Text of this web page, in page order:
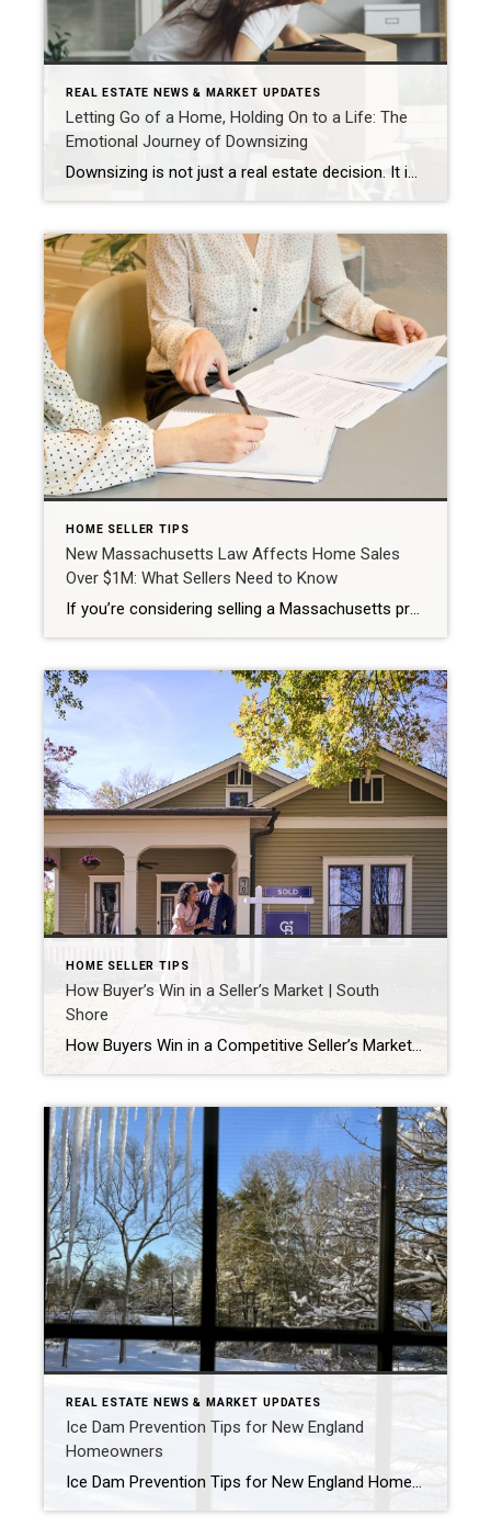
REAL ESTATE NEWS & MARKET UPDATES
Letting Go of a Home, Holding On to a Life: The
Emotional Journey of Downsizing
Downsizing is not just a real estate decision. It is an emotional migration. It is the gradual shift from “this is my home” to “this is now a property I am preparing to sell.” For most people, that shift unfolds in stages, each one asking something different of your heart, your memories, and your mindset. […]
HOME SELLER TIPS
New Massachusetts Law Affects Home Sales
Over $1M: What Sellers Need to Know
If you’re considering selling a Massachusetts property – especially if you’re planning to move out of state, there’s an important new tax requirement to be aware of. What Is the New NRW Withholding Rule? Started with closings on or after November 1, 2025, Massachusetts requires the use of a Non‑Resident Real Estate Withholding (NRW) Form […]
HOME SELLER TIPS
How Buyer’s Win in a Seller’s Market | South
Shore
How Buyers Win in a Competitive Seller’s Market (South Shore, MA) If you’re searching for a home on the South Shore in communities like Duxbury, Marshfield, Kingston, Pembroke, Plymouth, Plympton, and Scituate, you’ve probably noticed how quickly well‑priced homes sell. Many attract multiple offers within just a few days. Although this can feel stressful, the […]
REAL ESTATE NEWS & MARKET UPDATES
Ice Dam Prevention Tips for New England
Homeowners
Ice Dam Prevention Tips for New England Homeowners After Heavy Snowfall These recent winter storms have been quite an adjustment, especially since we have not seen this level of snowfall in New England for several years. As we all get back into the rhythm of shoveling, snow blowing, and winter storm prep, it is also […]